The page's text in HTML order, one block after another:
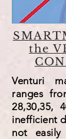
the
Venturi
ranges
28,30,35,
inefficient
not